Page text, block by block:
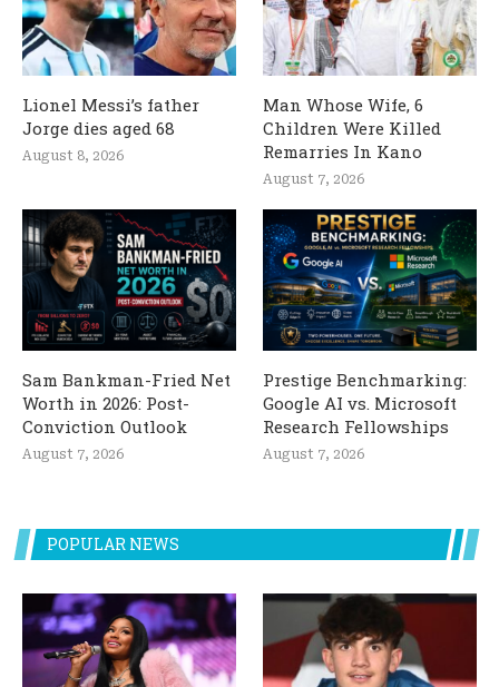
Lionel Messi’s father
Jorge dies aged 68
August 8, 2026
Man Whose Wife, 6
Children Were Killed
Remarries In Kano
August 7, 2026
Sam Bankman-Fried Net
Worth in 2026: Post-
Conviction Outlook
August 7, 2026
Prestige Benchmarking:
Google AI vs. Microsoft
Research Fellowships
August 7, 2026
POPULAR NEWS